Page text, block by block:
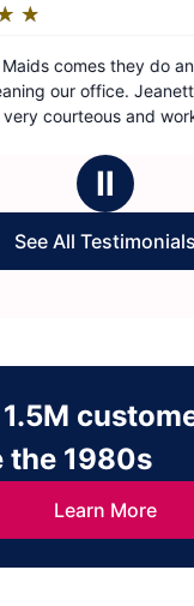
out
of
stars
Professional deep
from products, they
Ⅱ
See All Testimonials
the 1980s
Learn More